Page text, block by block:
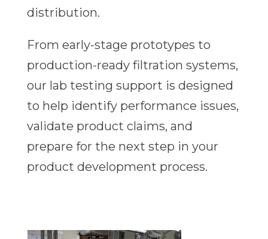
distribution.
From early-stage prototypes to
production-ready filtration systems,
our lab testing support is designed
to help identify performance issues,
validate product claims, and
prepare for the next step in your
product development process.